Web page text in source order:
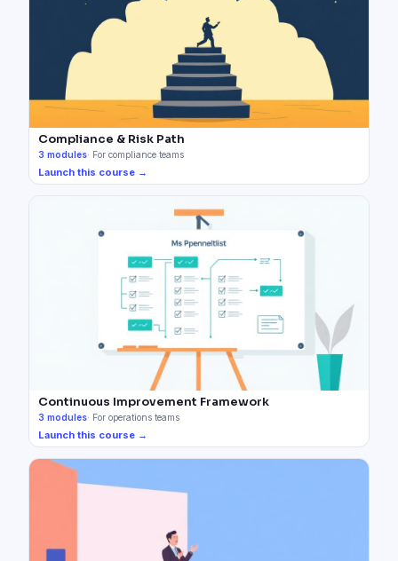
Compliance & Risk Path
3 modules· For compliance teams
Launch this course →
Continuous Improvement Framework
3 modules· For operations teams
Launch this course →